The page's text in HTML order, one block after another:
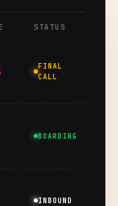
STATUS
FINAL
CALL
BOARDING
INBOUND